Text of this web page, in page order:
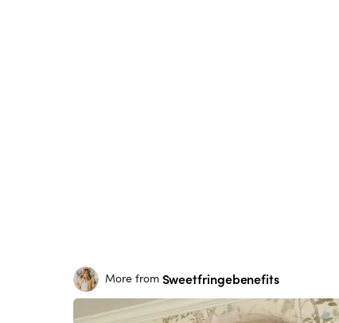
More from Sweetfringebenefits